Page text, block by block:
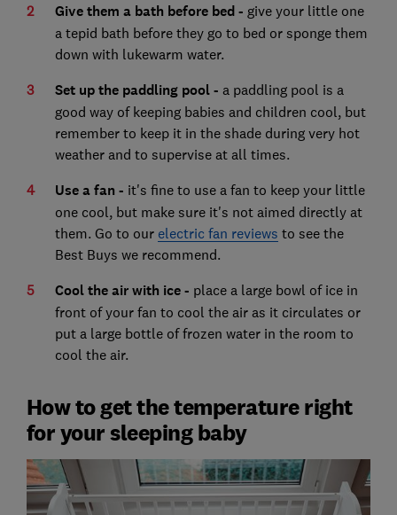
Give them a bath before bed - give your little one
a tepid bath before they go to bed or sponge them
down with lukewarm water.
Set up the paddling pool - a paddling pool is a
good way of keeping babies and children cool, but
remember to keep it in the shade during very hot
weather and to supervise at all times.
Use a fan - it's fine to use a fan to keep your little
one cool, but make sure it's not aimed directly at
them. Go to our electric fan reviews to see the
Best Buys we recommend.
Cool the air with ice - place a large bowl of ice in
front of your fan to cool the air as it circulates or
put a large bottle of frozen water in the room to
cool the air.
How to get the temperature right
for your sleeping baby